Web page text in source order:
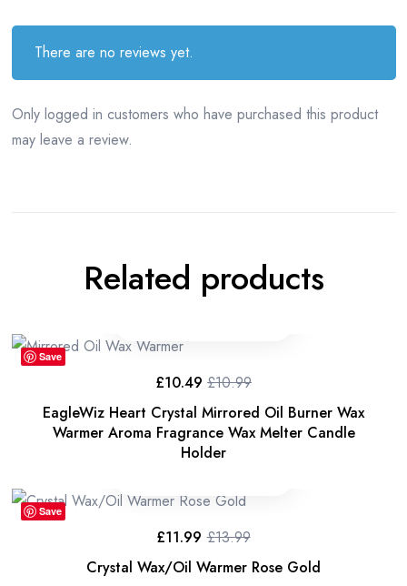
There are no reviews yet.
Only logged in customers who have purchased this product
may leave a review.
Related products
Save
EagleWiz Heart Crystal Mirrored Oil Burner Wax
Warmer Aroma Fragrance Wax Melter Candle
Holder
£10.99
Original
price
was:
£10.99.
£10.49
Current
price
is:
£10.49.
Save
Crystal Wax/Oil Warmer Rose Gold
£13.99
Original
price
was:
£11.99
Current
price
is: